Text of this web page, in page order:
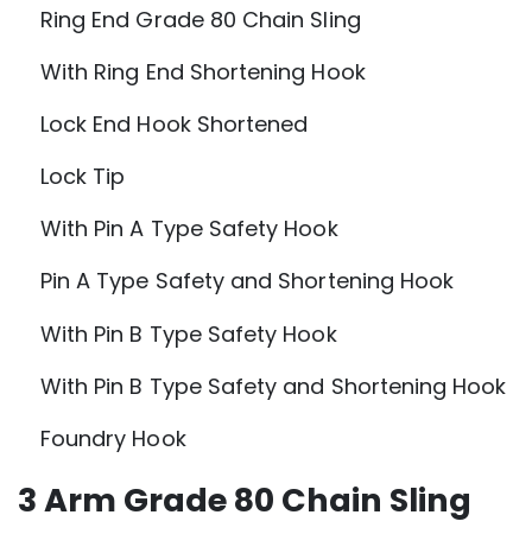
Ring End Grade 80 Chain Sling
With Ring End Shortening Hook
Lock End Hook Shortened
Lock Tip
With Pin A Type Safety Hook
Pin A Type Safety and Shortening Hook
With Pin B Type Safety Hook
With Pin B Type Safety and Shortening Hook
Foundry Hook
3 Arm Grade 80 Chain Sling